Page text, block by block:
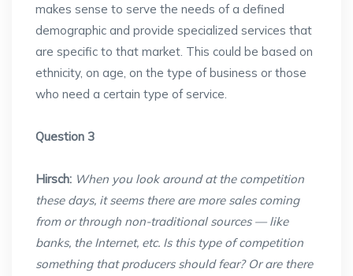
makes sense to serve the needs of a defined
demographic and provide specialized services that
are specific to that market. This could be based on
ethnicity, on age, on the type of business or those
who need a certain type of service.
Question 3
Hirsch: When you look around at the competition
these days, it seems there are more sales coming
from or through non-traditional sources — like
banks, the Internet, etc. Is this type of competition
something that producers should fear? Or are there